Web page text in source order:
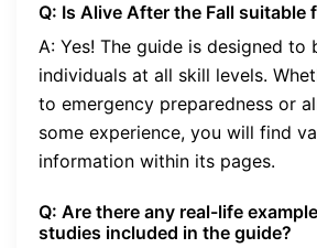
Q: Is Alive After the Fall suitable
A: Yes! The guide is designed to
individuals at all skill levels.
to emergency preparedness or
some experience, you will find
information within its pages.
Q: Are there any real-life
studies included in the guide?